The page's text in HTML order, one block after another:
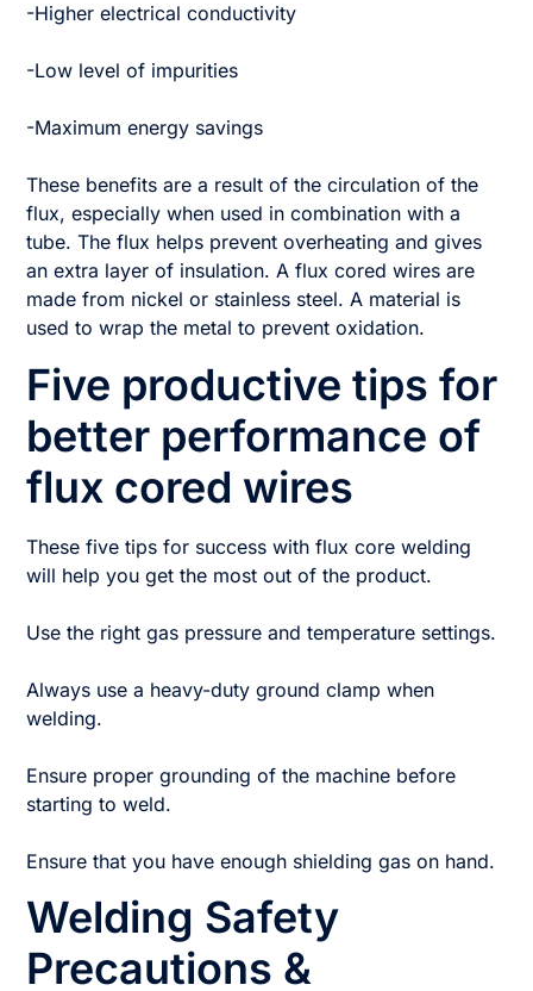
-Higher electrical conductivity
-Low level of impurities
-Maximum energy savings
These benefits are a result of the circulation of the
flux, especially when used in combination with a
tube. The flux helps prevent overheating and gives
an extra layer of insulation. A flux cored wires are
made from nickel or stainless steel. A material is
used to wrap the metal to prevent oxidation.
Five productive tips for
better performance of
flux cored wires
These five tips for success with flux core welding
will help you get the most out of the product.
Use the right gas pressure and temperature settings.
Always use a heavy-duty ground clamp when
welding.
Ensure proper grounding of the machine before
starting to weld.
Ensure that you have enough shielding gas on hand.
Welding Safety
Precautions &